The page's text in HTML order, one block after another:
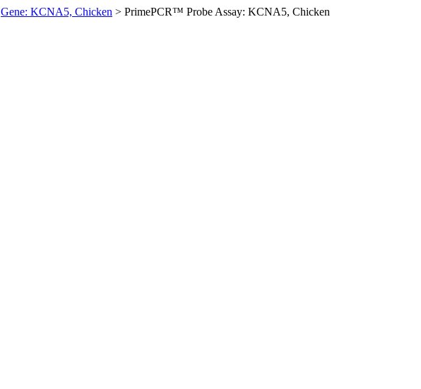
Gene: KCNA5, Chicken > PrimePCR™ Probe Assay: KCNA5, Chicken